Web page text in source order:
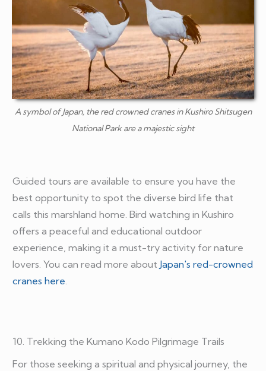
A symbol of Japan, the red crowned cranes in Kushiro Shitsugen
National Park are a majestic sight
Guided tours are available to ensure you have the
best opportunity to spot the diverse bird life that
calls this marshland home. Bird watching in Kushiro
offers a peaceful and educational outdoor
experience, making it a must-try activity for nature
lovers. You can read more about Japan's red-crowned
cranes here.
10. Trekking the Kumano Kodo Pilgrimage Trails
For those seeking a spiritual and physical journey, the